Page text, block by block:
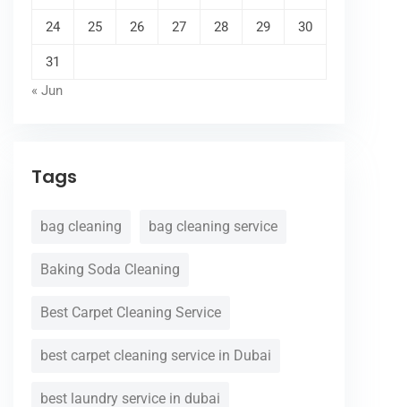
24 25 26 27 28 29 30
31
« Jun
Tags
bag cleaning bag cleaning service
Baking Soda Cleaning
Best Carpet Cleaning Service
best carpet cleaning service in Dubai
best laundry service in dubai